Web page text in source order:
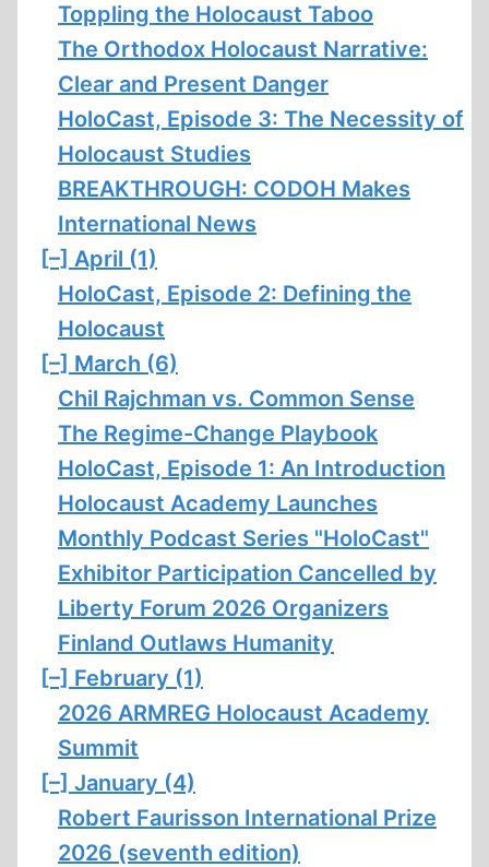
Toppling the Holocaust Taboo
The Orthodox Holocaust Narrative:
Clear and Present Danger
HoloCast, Episode 3: The Necessity of
Holocaust Studies
BREAKTHROUGH: CODOH Makes
International News
[–] April (1)
HoloCast, Episode 2: Defining the
Holocaust
[–] March (6)
Chil Rajchman vs. Common Sense
The Regime-Change Playbook
HoloCast, Episode 1: An Introduction
Holocaust Academy Launches
Monthly Podcast Series "HoloCast"
Exhibitor Participation Cancelled by
Liberty Forum 2026 Organizers
Finland Outlaws Humanity
[–] February (1)
2026 ARMREG Holocaust Academy
Summit
[–] January (4)
Robert Faurisson International Prize
2026 (seventh edition)